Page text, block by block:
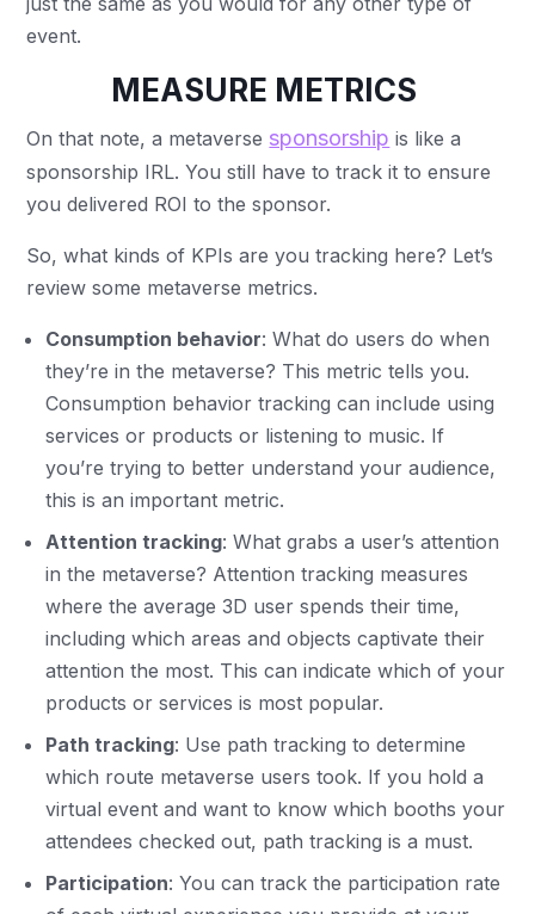
event.
MEASURE METRICS
On that note, a metaverse sponsorship is like a
sponsorship IRL. You still have to track it to ensure
you delivered ROI to the sponsor.
So, what kinds of KPIs are you tracking here? Let’s
review some metaverse metrics.
Consumption behavior: What do users do when
they’re in the metaverse? This metric tells you.
Consumption behavior tracking can include using
services or products or listening to music. If
you’re trying to better understand your audience,
this is an important metric.
Attention tracking: What grabs a user’s attention
in the metaverse? Attention tracking measures
where the average 3D user spends their time,
including which areas and objects captivate their
attention the most. This can indicate which of your
products or services is most popular.
Path tracking: Use path tracking to determine
which route metaverse users took. If you hold a
virtual event and want to know which booths your
attendees checked out, path tracking is a must.
Participation: You can track the participation rate